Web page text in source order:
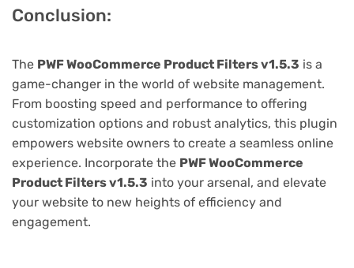
Conclusion:
The PWF WooCommerce Product Filters v1.5.3 is a
game-changer in the world of website management.
From boosting speed and performance to offering
customization options and robust analytics, this plugin
empowers website owners to create a seamless online
experience. Incorporate the PWF WooCommerce
Product Filters v1.5.3 into your arsenal, and elevate
your website to new heights of efficiency and
engagement.